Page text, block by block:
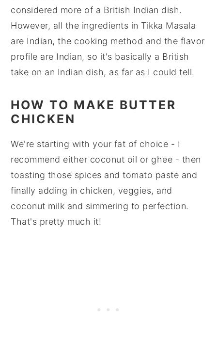
considered more of a British Indian dish.
However, all the ingredients in Tikka Masala
are Indian, the cooking method and the flavor
profile are Indian, so it's basically a British
take on an Indian dish, as far as I could tell.
HOW TO MAKE BUTTER
CHICKEN
We're starting with your fat of choice - I
recommend either coconut oil or ghee - then
toasting those spices and tomato paste and
finally adding in chicken, veggies, and
coconut milk and simmering to perfection.
That's pretty much it!